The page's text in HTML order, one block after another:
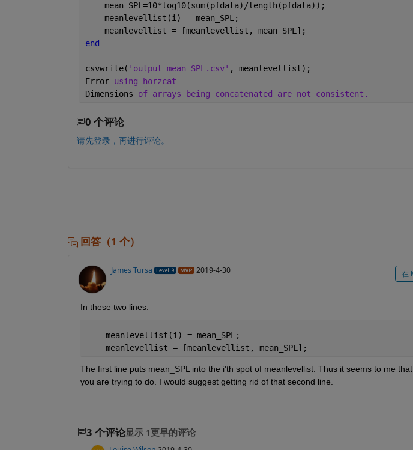
mean_SPL=10*log10(sum(pfdata)/
    meanlevellist(i) = mean_SPL;
    meanlevellist = [meanlevellist, mean_SPL];
end
csvwrite( 'output_mean_SPL.csv' , meanlevellist);
Error using horzcat
Dimensions of arrays being concatenated are not consistent.
0 个评论
请先登录，再进行评论。
回答（1 个）
James Tursa 2019-4-30 在
In these two lines:
    meanlevellist(i) = mean_SPL;
    meanlevellist = [meanlevellist, mean_SPL];
The first line puts mean_SPL into the i'th spot of meanlevellist. Thus it seems to me
you are trying to do. I would suggest getting rid of that second line.
3 个评论显示 1更早的评论